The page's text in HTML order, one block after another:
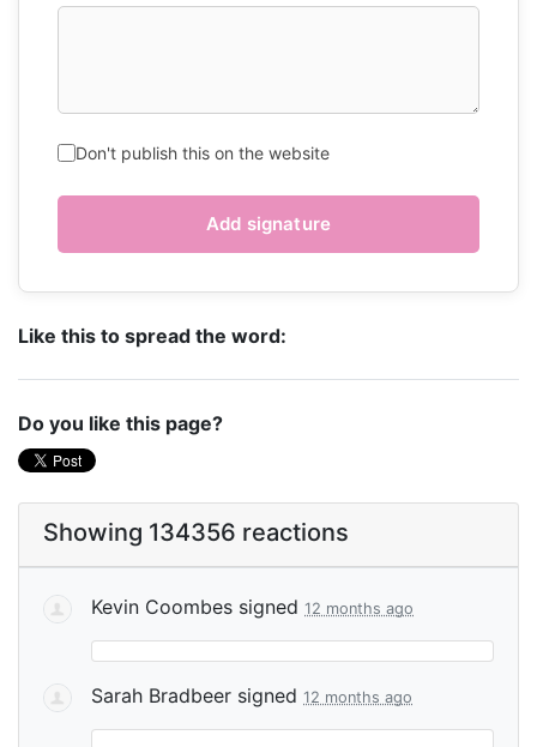
Don't publish this on the website
Like this to spread the word:
Do you like this page?
Showing 134356 reactions
Kevin Coombes signed 12 months ago
Sarah Bradbeer signed 12 months ago